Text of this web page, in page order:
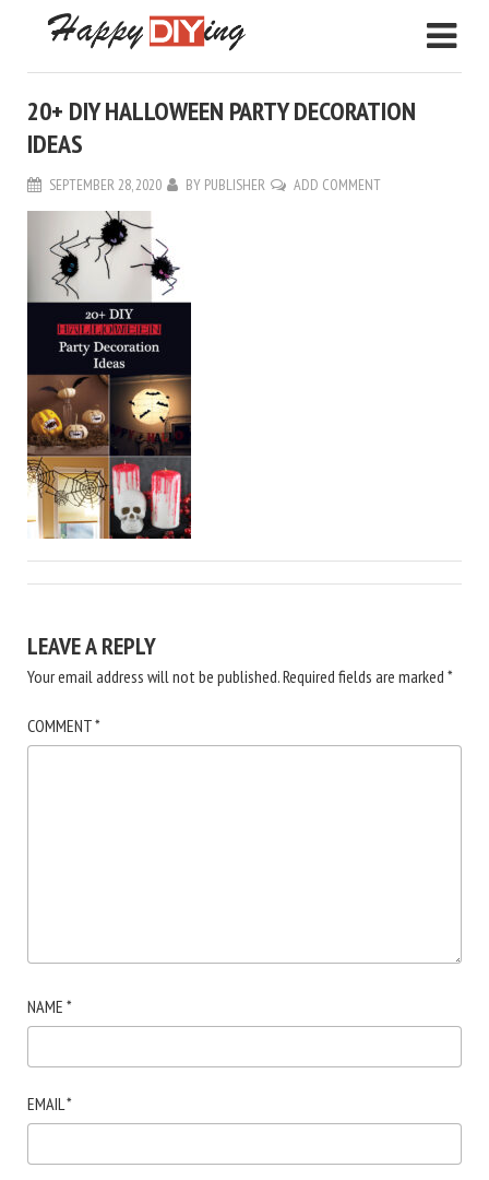
20+ DIY HALLOWEEN PARTY DECORATION
IDEAS
SEPTEMBER 28, 2020 BY PUBLISHER ADD COMMENT
LEAVE A REPLY
Your email address will not be published.Required fields are marked *
COMMENT*
NAME *
EMAIL *